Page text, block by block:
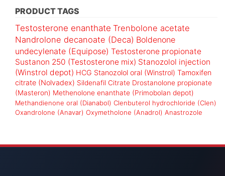
PRODUCT TAGS
Testosterone enanthate Trenbolone acetate
Nandrolone decanoate (Deca) Boldenone
undecylenate (Equipose) Testosterone propionate
Sustanon 250 (Testosterone mix) Stanozolol injection
(Winstrol depot) HCG Stanozolol oral (Winstrol) Tamoxifen
citrate (Nolvadex) Sildenafil Citrate Drostanolone propionate
(Masteron) Methenolone enanthate (Primobolan depot)
Methandienone oral (Dianabol) Clenbuterol hydrochloride (Clen)
Oxandrolone (Anavar) Oxymetholone (Anadrol) Anastrozole